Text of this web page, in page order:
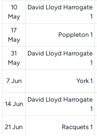
10
May
David Lloyd Harrogate
1
17
May
Poppleton 1
31
May
David Lloyd Harrogate
1
7 Jun York 1
14 Jun
David Lloyd Harrogate
1
21 Jun Racquets 1